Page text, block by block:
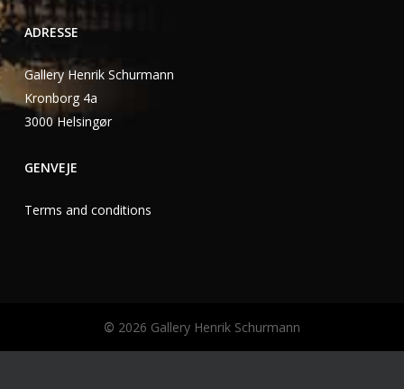
ADRESSE
Gallery Henrik Schurmann
Kronborg 4a
3000 Helsingør
GENVEJE
Terms and conditions
© 2026 Gallery Henrik Schurmann